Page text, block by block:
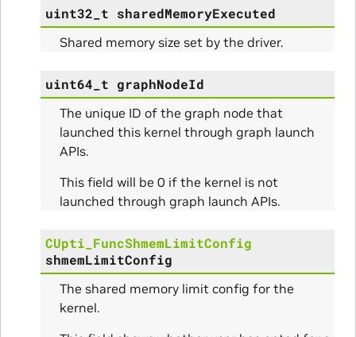
uint32_t sharedMemoryExecuted
Shared memory size set by the driver.
uint64_t graphNodeId
The unique ID of the graph node that
launched this kernel through graph launch
APIs.
This field will be 0 if the kernel is not
launched through graph launch APIs.
CUpti_FuncShmemLimitConfig
shmemLimitConfig
The shared memory limit config for the
kernel.